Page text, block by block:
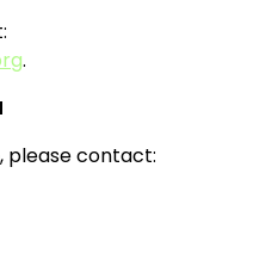
.
please contact: